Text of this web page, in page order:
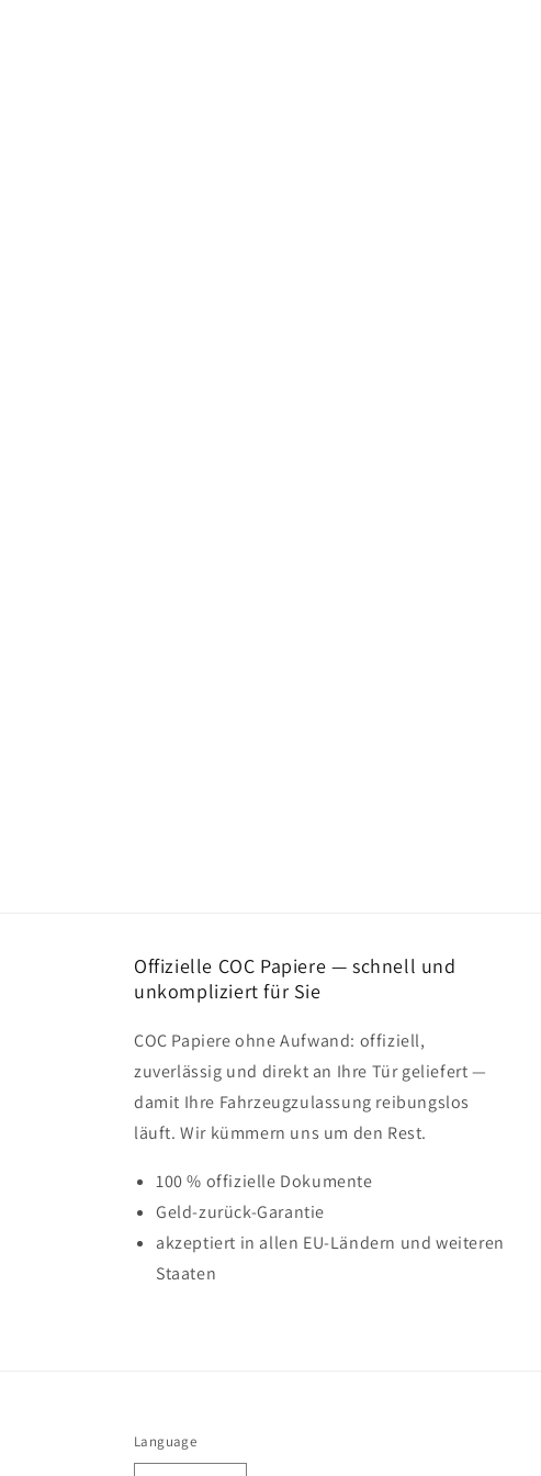
Offizielle COC Papiere — schnell und
unkompliziert für Sie
COC Papiere ohne Aufwand: offiziell,
zuverlässig und direkt an Ihre Tür geliefert —
damit Ihre Fahrzeugzulassung reibungslos
läuft. Wir kümmern uns um den Rest.
100 % offizielle Dokumente
Geld-zurück-Garantie
akzeptiert in allen EU-Ländern und weiteren
Staaten
Language